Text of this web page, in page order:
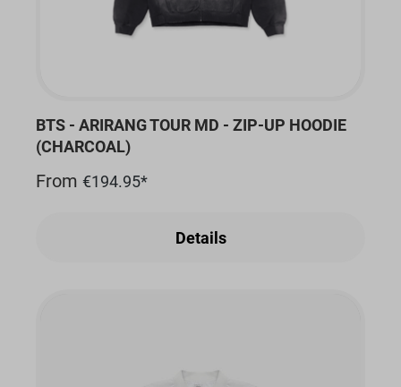
BTS - ARIRANG TOUR MD - ZIP-UP HOODIE
(CHARCOAL)
From €194.95*
Details